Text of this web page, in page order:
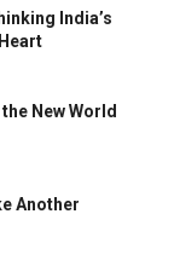
India’s
New World
Another